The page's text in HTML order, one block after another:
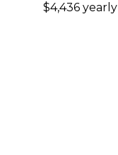
$4,436 yearly